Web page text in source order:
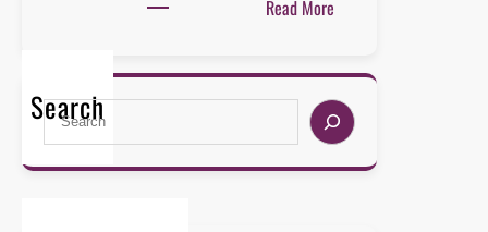
Read More
l
l
o
w
Search
S
a